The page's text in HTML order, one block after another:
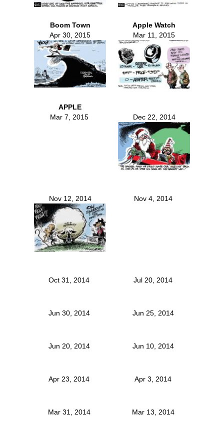
Boom Town
Apr 30, 2015
Apple Watch
Mar 11, 2015
APPLE
Mar 7, 2015
Dec 22, 2014
Nov 12, 2014 Nov 4, 2014
Oct 31, 2014 Jul 20, 2014
Jun 30, 2014 Jun 25, 2014
Jun 20, 2014 Jun 10, 2014
Apr 23, 2014 Apr 3, 2014
Mar 31, 2014 Mar 13, 2014